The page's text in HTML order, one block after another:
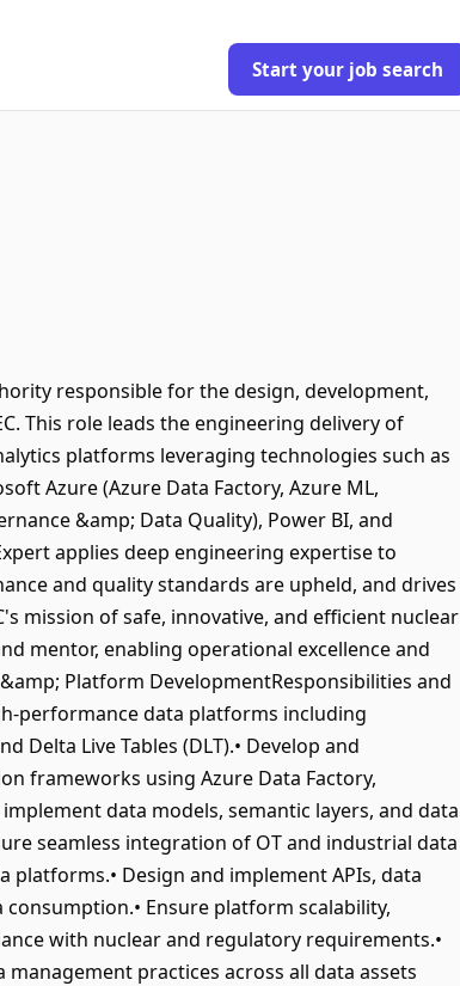
Start your job search
responsible for the design, development,
This role leads the engineering delivery of
platforms leveraging technologies such as
Azure (Azure Data Factory, Azure ML,
&amp; Data Quality), Power BI, and
applies deep engineering expertise to
and quality standards are upheld, and drives
mission of safe, innovative, and efficient nuclear
mentor, enabling operational excellence and
Platform DevelopmentResponsibilities and
performance data platforms including
Delta Live Tables (DLT).• Develop and
frameworks using Azure Data Factory,
data models, semantic layers, and data
seamless integration of OT and industrial data
platforms.• Design and implement APIs, data
Ensure platform scalability,
with nuclear and regulatory requirements.•
practices across all data assets